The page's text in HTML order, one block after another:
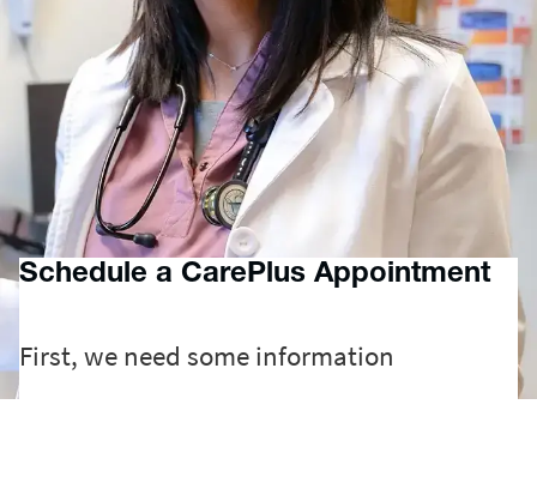
or call940-764-5503
Why Choose CarePlus
CarePlus treats coughs, colds, flu, fever, stomach aches and
more for patients 6 months and older — helping your family
feel better, faster. Additionally, MyChart virtual visits offer a
fast, flexible way to connect with a provider virtually.
Schedule a CarePlus Appointment